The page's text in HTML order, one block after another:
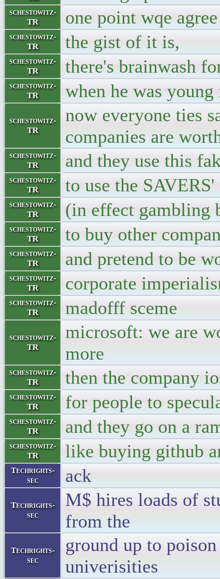
schestowitz-
TR
one point wqe
schestowitz-
TR
the gist of it is,
schestowitz-
TR
there's brainwash
schestowitz-
TR
when he was
schestowitz-
TR
now everyone ties
companies are
schestowitz-
TR
and they use this
schestowitz-
TR
to use the
schestowitz-
TR
(in effect gambling
schestowitz-
TR
to buy other
schestowitz-
TR
and pretend to be
schestowitz-
TR
corporate
schestowitz-
TR
madofff sceme
schestowitz-
TR
microsoft: we are
more
schestowitz-
TR
then the company
schestowitz-
TR
for people to
schestowitz-
TR
and they go on a
schestowitz-
TR
like buying github
Techrights-
sec
ack
Techrights-
sec
M$ hires loads of
from the
Techrights-
sec
ground up to
univerisities